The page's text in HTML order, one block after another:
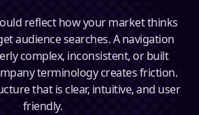
reflect how your market thinks
audience searches. A navigation
complex, inconsistent, or built
terminology creates friction.
that is clear, intuitive, and user
friendly.